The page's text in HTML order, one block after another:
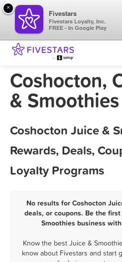
Coshocton,
& Smoothies
Coshocton Juice &
Rewards, Deals,
Loyalty Programs
No results for Coshocton
deals, or coupons. Be the
Smoothies business
Know the best Juice &
know about Fivestars and start
×
Fivestars
Fivestars Loyalty, Inc.
FREE - In Google Play